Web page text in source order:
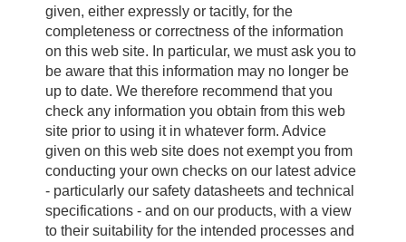
given, either expressly or tacitly, for the
completeness or correctness of the information
on this web site. In particular, we must ask you to
be aware that this information may no longer be
up to date. We therefore recommend that you
check any information you obtain from this web
site prior to using it in whatever form. Advice
given on this web site does not exempt you from
conducting your own checks on our latest advice
- particularly our safety datasheets and technical
specifications - and on our products, with a view
to their suitability for the intended processes and